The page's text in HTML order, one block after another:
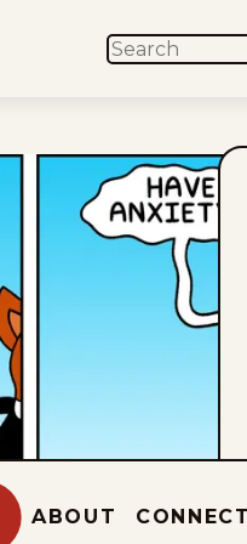
SEARCH
ABOUT